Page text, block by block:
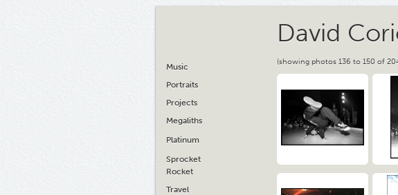
Music
Portraits
Projects
Megaliths
Platinum
Sprocket
Rocket
Travel
David
(showing photos 136 to 150 of